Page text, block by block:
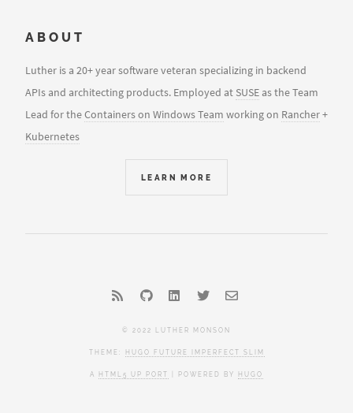
ABOUT
Luther is a 20+ year software veteran specializing in backend
APIs and architecting products. Employed at SUSEas the Team
Lead for theContainers on Windows Team working on Rancher+
Kubernetes
LEARN MORE
© 2022 LUTHER MONSON
THEME: HUGO FUTURE IMPERFECT SLIM
A HTML5 UP PORT | POWERED BY HUGO